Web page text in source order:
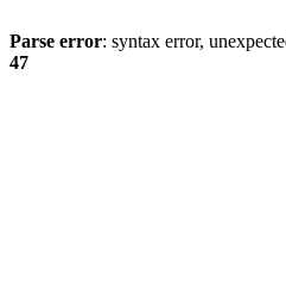
Parse error: syntax error,
47